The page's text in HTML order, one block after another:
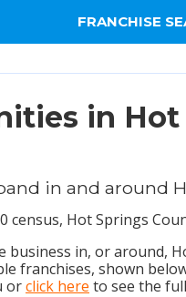
FRANCHISE
in Hot
in and around
census, Hot Springs
in, or around,
franchises, shown
orclick here to see the